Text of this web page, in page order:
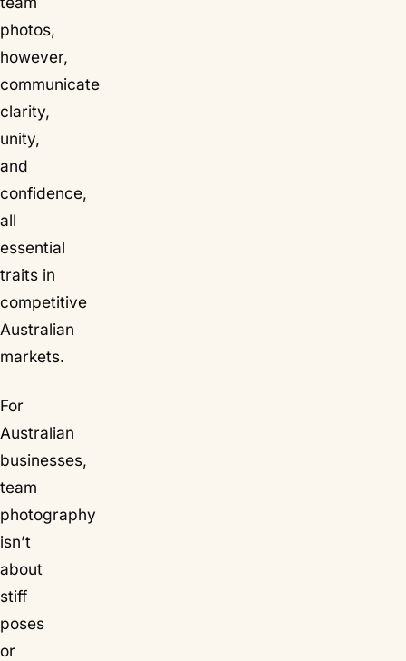
photos,
however,
communicate
clarity,
unity,
and
confidence,
all
essential
traits in
competitive
Australian
markets.
For
Australian
businesses,
team
photography
isn’t
about
stiff
poses
or